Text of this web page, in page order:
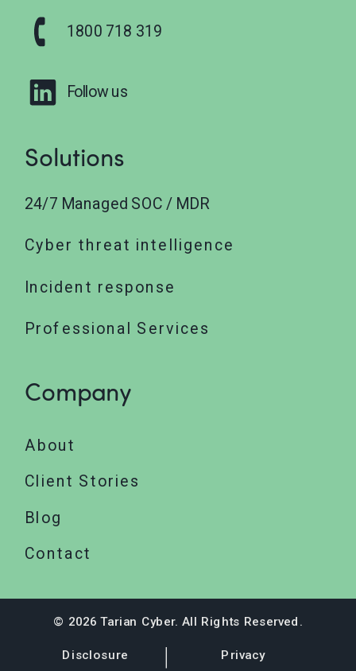
1800 718 319
Solutions
24/7 Managed SOC / MDR
Cyber threat intelligence
Incident response
Professional Services
Company
About
Client Stories
Contact
Follow us
Blog
Disclosure Privacy
© 2026 Tarian Cyber. All Rights Reserved.